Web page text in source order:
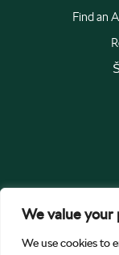
We value your
We use cookies to
Find an